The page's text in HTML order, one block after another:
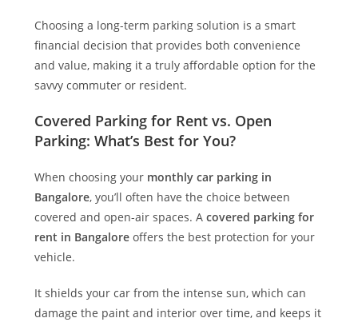
Choosing a long-term parking solution is a smart
financial decision that provides both convenience
and value, making it a truly affordable option for the
savvy commuter or resident.
Covered Parking for Rent vs. Open
Parking: What’s Best for You?
When choosing your monthly car parking in
Bangalore, you’ll often have the choice between
covered and open-air spaces. A covered parking for
rent in Bangaloreoffers the best protection for your
vehicle.
It shields your car from the intense sun, which can
damage the paint and interior over time, and keeps it